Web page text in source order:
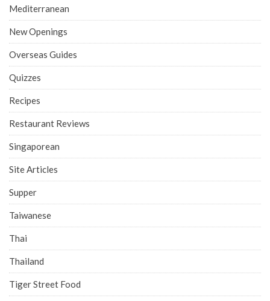
Mediterranean
New Openings
Overseas Guides
Quizzes
Recipes
Restaurant Reviews
Singaporean
Site Articles
Supper
Taiwanese
Thai
Thailand
Tiger Street Food